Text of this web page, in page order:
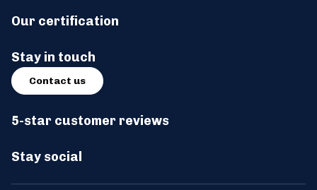
Stay social
5-star customer reviews
Our certification
Stay in touch
Contact us